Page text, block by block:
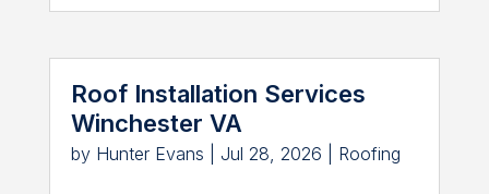
Roof Installation Services
Winchester VA
by Hunter Evans Jul 28, 2026 Roofing